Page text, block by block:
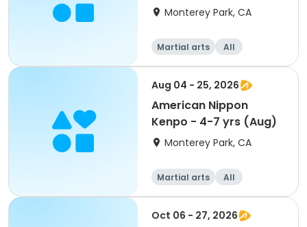
Monterey Park, CA
Martial arts All
Aug 04 - 25, 2026
American Nippon
Kenpo - 4-7 yrs (Aug)
Monterey Park, CA
Martial arts All
Oct 06 - 27, 2026